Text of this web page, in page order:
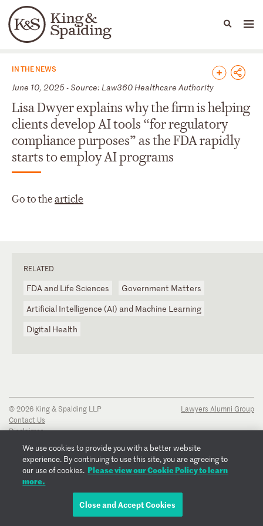
Languages
People Capabilities
News & Insights
IN THE NEWS
June 10, 2025 - Source: Law360 Healthcare Authority
Lisa Dwyer explains why the firm is helping
clients develop AI tools “for regulatory
compliance purposes” as the FDA rapidly
starts to employ AI programs
Go to thearticle
RELATED
FDA and Life Sciences
Government Matters
Artificial Intelligence (AI) and Machine Learning
Digital Health
© 2026 King & Spalding LLP
Contact Us
Disclaimer
Transparency Disclosure
Cookie Policy
Copyright Notice
Regulatory Notices
Lawyers Alumni Group
We use cookies to provide you with a better website
experience. By continuing to use this site, you are agreeing to
our use of cookies. Please view our Cookie Policy to learn
more.
Close and Accept Cookies